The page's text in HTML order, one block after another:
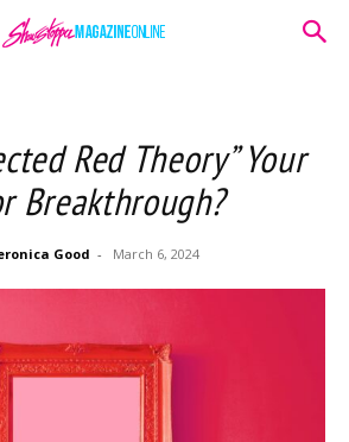
Red Theory” Your
Breakthrough?
Good - March 6, 2024